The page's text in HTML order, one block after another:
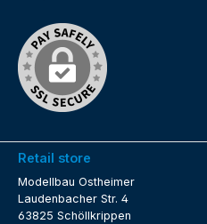
Retail store
Modellbau Ostheimer
Laudenbacher Str. 4
63825 Schöllkrippen